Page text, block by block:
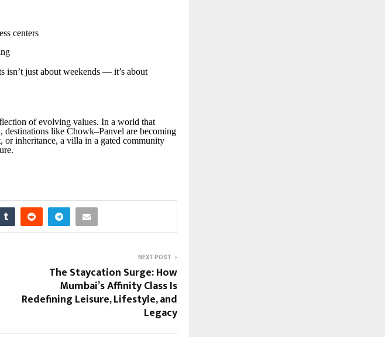
centers
isn’t just about weekends — it’s about
of evolving values. In a world that
like Chowk–Panvel are becoming
or inheritance, a villa in a gated community
NEXT POST
The Staycation Surge: How
Mumbai’s Affinity Class Is
Redefining Leisure, Lifestyle, and
Legacy